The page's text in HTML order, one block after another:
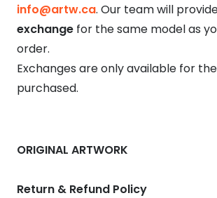
info@artw.ca. Our team will
exchange for the same model as
order.
Exchanges are only available for
purchased.
ORIGINAL ARTWORK
Return & Refund Policy